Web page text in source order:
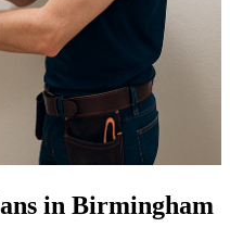
in Birmingham